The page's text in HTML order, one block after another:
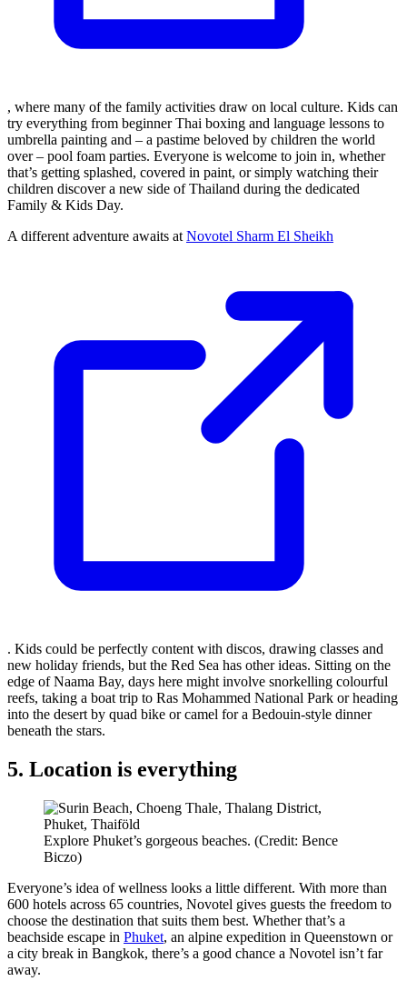
, where many of the family activities draw on local culture. Kids can
try everything from beginner Thai boxing and language lessons to
umbrella painting and – a pastime beloved by children the world
over – pool foam parties. Everyone is welcome to join in, whether
that’s getting splashed, covered in paint, or simply watching their
children discover a new side of Thailand during the dedicated
Family & Kids Day.
A different adventure awaits at Novotel Sharm El Sheikh
. Kids could be perfectly content with discos, drawing classes and
new holiday friends, but the Red Sea has other ideas. Sitting on the
edge of Naama Bay, days here might involve snorkelling colourful
reefs, taking a boat trip to Ras Mohammed National Park or heading
into the desert by quad bike or camel for a Bedouin-style dinner
beneath the stars.
5. Location is everything
Explore Phuket’s gorgeous beaches. (Credit: Bence
Biczo)
Everyone’s idea of wellness looks a little different. With more than
600 hotels across 65 countries, Novotel gives guests the freedom to
choose the destination that suits them best. Whether that’s a
beachside escape in Phuket, an alpine expedition in Queenstown or
a city break in Bangkok, there’s a good chance a Novotel isn’t far
away.